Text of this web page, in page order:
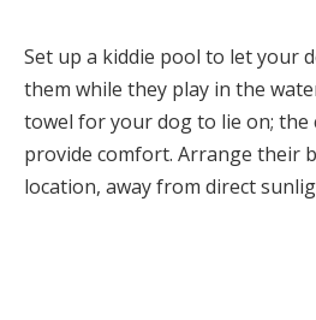
Set up a kiddie pool to let your
them while they play in the
towel for your dog to lie on; the
provide comfort. Arrange their
location, away from direct